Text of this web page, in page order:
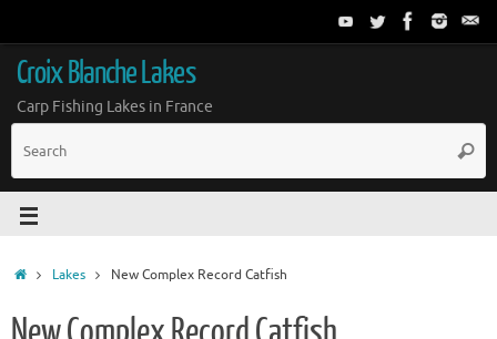
Croix Blanche Lakes
Carp Fishing Lakes in France
Lakes New Complex Record Catfish